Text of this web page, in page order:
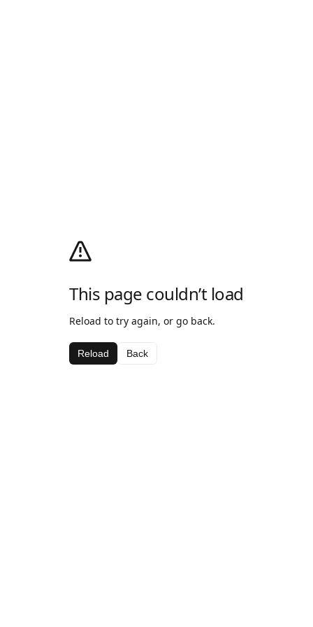
This page couldn’t load
Reload to try again, or go back.
Reload Back